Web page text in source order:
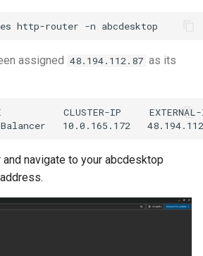
assigned 48.194.112.87 as its
CLUSTER-IP
navigate to your abcdesktop